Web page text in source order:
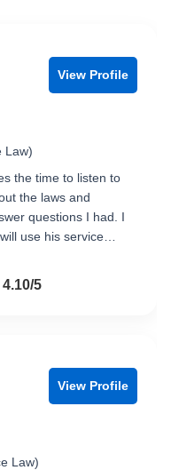
View Profile
Law)
the time to listen to
the laws and
questions I had. I
use his service…
5 5
View Profile
Law)